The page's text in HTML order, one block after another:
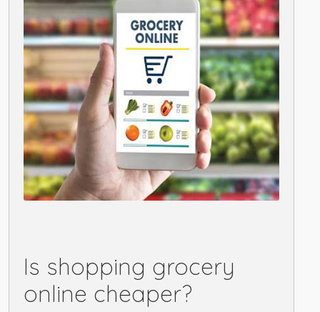
Is shopping grocery
online cheaper?